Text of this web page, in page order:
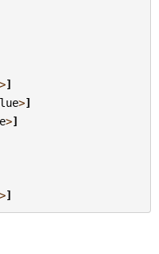
]
>]
>]
]